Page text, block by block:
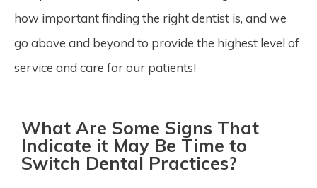
how important finding the right dentist is, and we
go above and beyond to provide the highest level of
service and care for our patients!
What Are Some Signs That
Indicate it May Be Time to
Switch Dental Practices?